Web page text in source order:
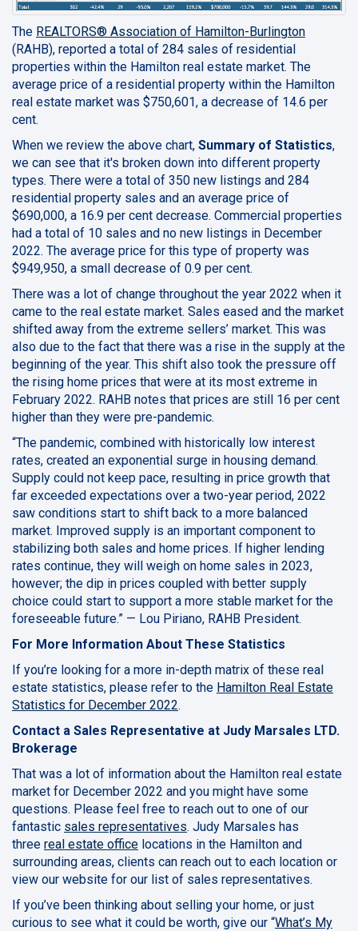
The REALTORS® Association of Hamilton-Burlington
(RAHB), reported a total of 284 sales of residential
properties within the Hamilton real estate market. The
average price of a residential property within the Hamilton
real estate market was $750,601, a decrease of 14.6 per
cent.
When we review the above chart, Summary of Statistics,
we can see that it's broken down into different property
types. There were a total of 350 new listings and 284
residential property sales and an average price of
$690,000, a 16.9 per cent decrease. Commercial properties
had a total of 10 sales and no new listings in December
2022. The average price for this type of property was
$949,950, a small decrease of 0.9 per cent.
There was a lot of change throughout the year 2022 when it
came to the real estate market. Sales eased and the market
shifted away from the extreme sellers’ market. This was
also due to the fact that there was a rise in the supply at the
beginning of the year. This shift also took the pressure off
the rising home prices that were at its most extreme in
February 2022. RAHB notes that prices are still 16 per cent
higher than they were pre-pandemic.
“The pandemic, combined with historically low interest
rates, created an exponential surge in housing demand.
Supply could not keep pace, resulting in price growth that
far exceeded expectations over a two-year period, 2022
saw conditions start to shift back to a more balanced
market. Improved supply is an important component to
stabilizing both sales and home prices. If higher lending
rates continue, they will weigh on home sales in 2023,
however; the dip in prices coupled with better supply
choice could start to support a more stable market for the
foreseeable future.” — Lou Piriano, RAHB President.
For More Information About These Statistics
If you’re looking for a more in-depth matrix of these real
estate statistics, please refer to the Hamilton Real Estate
Statistics for December 2022.
Contact a Sales Representative at Judy Marsales LTD.
Brokerage
That was a lot of information about the Hamilton real estate
market for December 2022 and you might have some
questions. Please feel free to reach out to one of our
fantastic sales representatives. Judy Marsales has
three real estate office locations in the Hamilton and
surrounding areas, clients can reach out to each location or
view our website for our list of sales representatives.
If you’ve been thinking about selling your home, or just
curious to see what it could be worth, give our “What’s My